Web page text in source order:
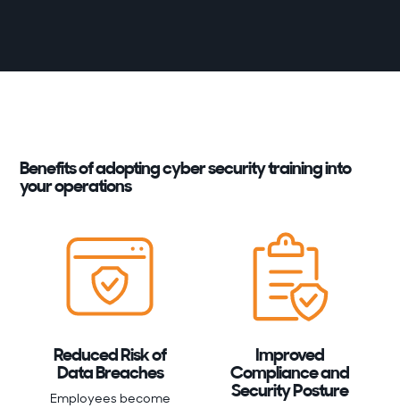
Benefits of adopting cyber security training into
your operations
Reduced Risk of
Data Breaches
Employees become
Improved
Compliance and
Security Posture